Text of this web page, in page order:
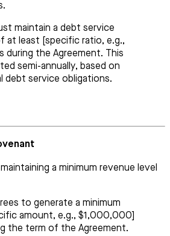
maintain a debt service
at least [specific ratio, e.g.,
during the Agreement. This
semi-annually, based on
debt service obligations.
a minimum revenue level
to generate a minimum
amount, e.g., $1,000,000]
the term of the Agreement.